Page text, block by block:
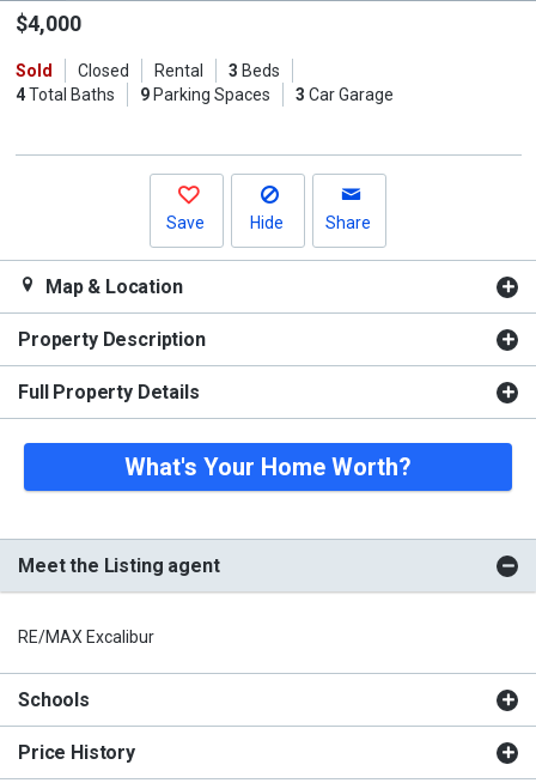
the
and
next
$4,000
Sold Closed Rental 3 Beds
4Total Baths 9Parking Spaces 3 Car Garage
Save Hide Share
Map & Location
Property Description
Full Property Details
What's Your Home Worth?
Meet the Listing agent
RE/MAX Excalibur
Schools
Price History